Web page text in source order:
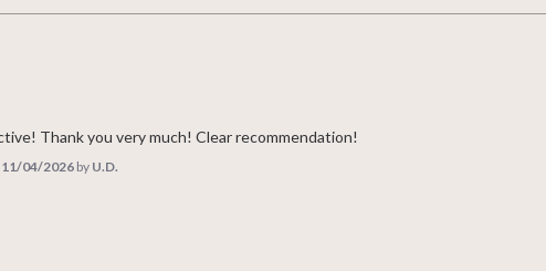
Thank you very much! Clear recommendation!
11/04/2026 by U.D.